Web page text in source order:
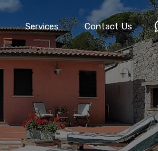
Services Contact Us